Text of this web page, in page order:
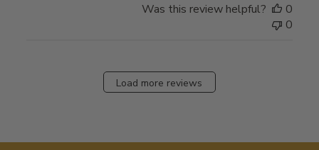
Was this review helpful?
0
0
Load more reviews